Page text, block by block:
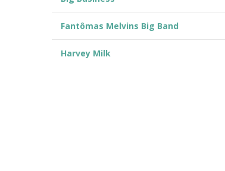
Fantômas Melvins Big Band
Harvey Milk